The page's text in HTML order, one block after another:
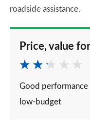
roadside assistance.
Price, value
Good
low-budget